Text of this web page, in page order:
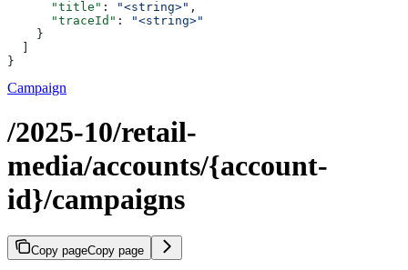
      "title"
: "<string>" ,
      "traceId"
:
"<string>"
    }
  ]
}
Campaign
/2025-10/retail-
media/accounts/{account-
id}/campaigns
Copy pageCopy page